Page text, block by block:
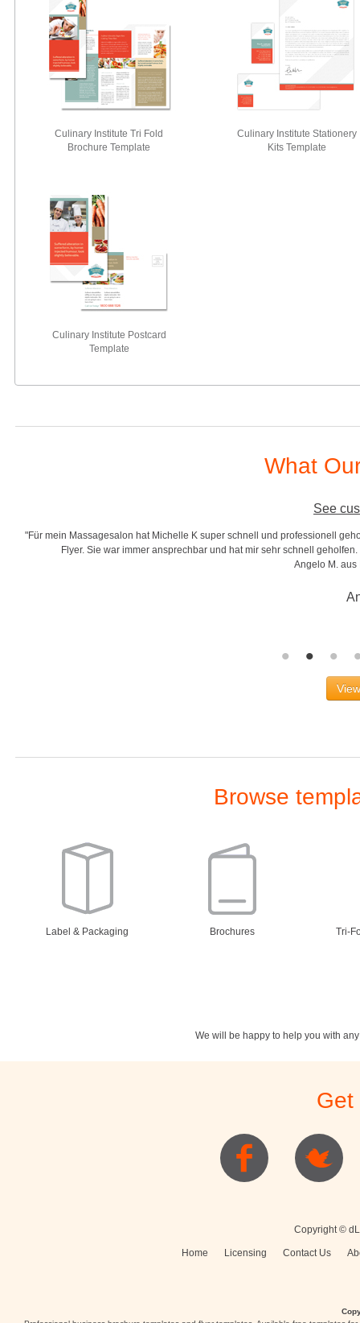
Culinary Institute Tri Fold
Brochure Template
Culinary Institute Stationery
Kits Template
Culinary Institute Postcard
Template
What
See
"Für mein Massagesalon hat Michelle K super schnell und professionell
Flyer. Sie war immer ansprechbar und hat mir sehr schnell
Angelo M.
Browse
Label & Packaging Brochures Tri-
We will be happy to help you with
Get
Copyright ©
Home Licensing Contact Us